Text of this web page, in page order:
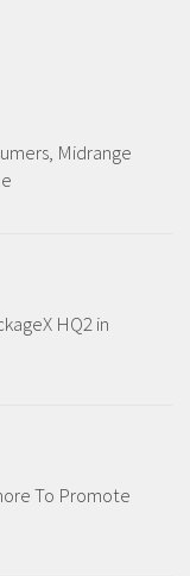
Midrange
HQ2 in
To Promote